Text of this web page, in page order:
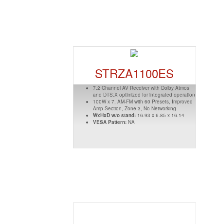
STRZA1100ES
7.2 Channel AV Receiver with Dolby Atmos
and DTS:X optimized for integrated operation
100W x 7, AM-FM with 60 Presets, Improved
Amp Section, Zone 3, No Networking
WxHxD w/o stand:16.93 x 6.85 x 16.14
VESA Pattern:NA